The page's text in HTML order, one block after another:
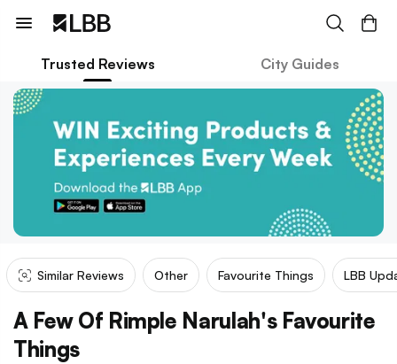
Trusted Reviews City Guides
Similar Reviews Other Favourite Things LBB
A Few Of Rimple Narulah's Favourite
Things